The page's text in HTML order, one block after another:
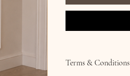
Terms & Conditions